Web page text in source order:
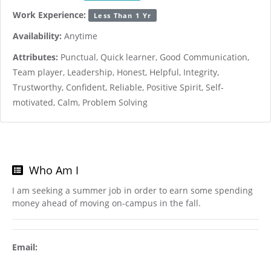
Work Experience: Less Than 1 Yr
Availability: Anytime
Attributes: Punctual, Quick learner, Good Communication,
Team player, Leadership, Honest, Helpful, Integrity,
Trustworthy, Confident, Reliable, Positive Spirit, Self-
motivated, Calm, Problem Solving
Who Am I
I am seeking a summer job in order to earn some spending
money ahead of moving on-campus in the fall.
Email: